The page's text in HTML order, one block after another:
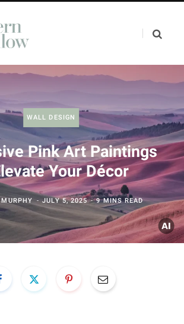
WALL DESIGN
Pink Art Paintings
Your Décor
MURPHY JULY 5, 2025 9 MINS READ